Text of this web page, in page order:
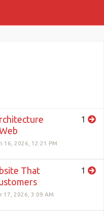
16, 2026, 12:21 PM
1
That
17, 2026, 3:09 AM
1